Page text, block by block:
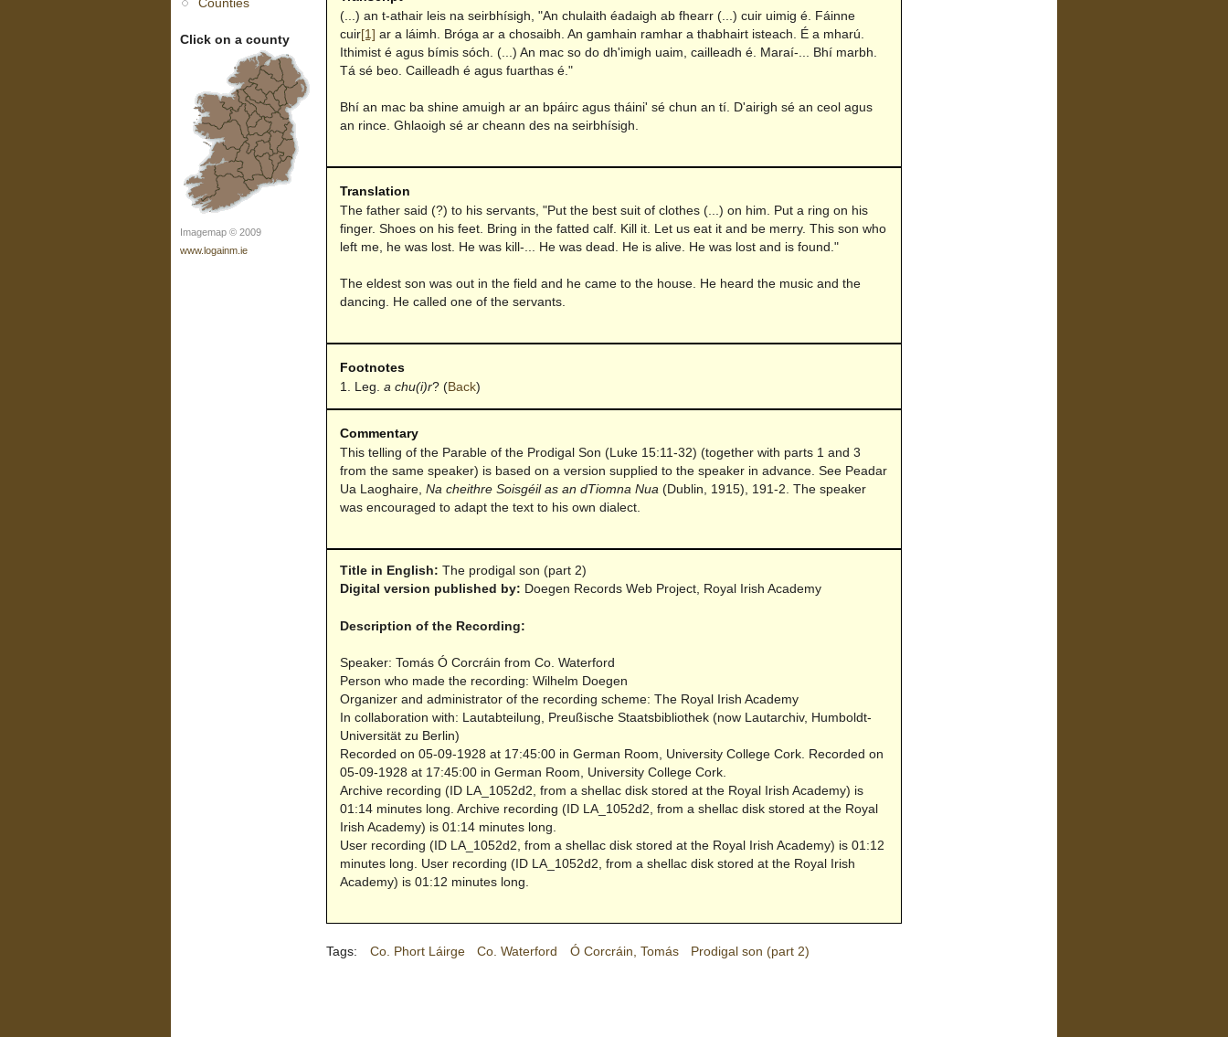
Counties
Click on a county
Imagemap © 2009
www.logainm.ie
(...) an t-athair leis na seirbhísigh, "An chulaith éadaigh ab fhearr (...) cuir uimig é. Fáinne
cuir[1] ar a láimh. Bróga ar a chosaibh. An gamhain ramhar a thabhairt isteach. É a mharú.
Ithimist é agus bímis sóch. (...) An mac so do dh'imigh uaim, cailleadh é. Maraí-... Bhí marbh.
Tá sé beo. Cailleadh é agus fuarthas é."
Bhí an mac ba shine amuigh ar an bpáirc agus tháini' sé chun an tí. D'airigh sé an ceol agus
an rince. Ghlaoigh sé ar cheann des na seirbhísigh.
Translation
The father said (?) to his servants, "Put the best suit of clothes (...) on him. Put a ring on his
finger. Shoes on his feet. Bring in the fatted calf. Kill it. Let us eat it and be merry. This son who
left me, he was lost. He was kill-... He was dead. He is alive. He was lost and is found."
The eldest son was out in the field and he came to the house. He heard the music and the
dancing. He called one of the servants.
Footnotes
Leg. a chu(i)r?(Back)
Commentary
This telling of the Parable of the Prodigal Son (Luke 15:11-32) (together with parts 1 and 3
from the same speaker) is based on a version supplied to the speaker in advance. See Peadar
Ua Laoghaire, Na cheithre Soisgéil as an dTiomna Nua (Dublin, 1915), 191-2. The speaker
was encouraged to adapt the text to his own dialect.
Title in English: The prodigal son (part 2)
Digital version published by: Doegen Records Web Project, Royal Irish Academy
Description of the Recording:
Speaker: Tomás Ó Corcráin from Co. Waterford
Person who made the recording: Wilhelm Doegen
Organizer and administrator of the recording scheme: The Royal Irish Academy
In collaboration with: Lautabteilung, Preußische Staatsbibliothek (now Lautarchiv, Humboldt-
Universität zu Berlin)
Recorded on 05-09-1928 at 17:45:00 in German Room, University College Cork. Recorded on
05-09-1928 at 17:45:00 in German Room, University College Cork.
Archive recording (ID LA_1052d2, from a shellac disk stored at the Royal Irish Academy) is
01:14 minutes long. Archive recording (ID LA_1052d2, from a shellac disk stored at the Royal
Irish Academy) is 01:14 minutes long.
User recording (ID LA_1052d2, from a shellac disk stored at the Royal Irish Academy) is 01:12
minutes long. User recording (ID LA_1052d2, from a shellac disk stored at the Royal Irish
Academy) is 01:12 minutes long.
Tags: Co. Phort Láirge Co. Waterford Ó Corcráin, Tomás Prodigal son (part 2)